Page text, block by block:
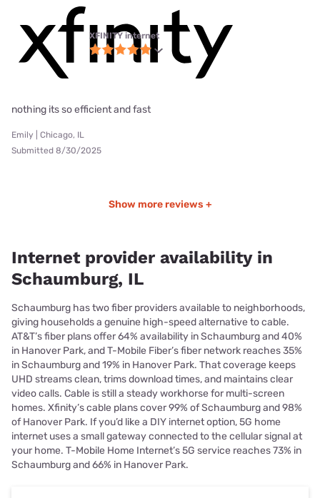
XFINITY internet
nothing its so efficient and fast
Emily | Chicago, IL
Submitted 8/30/2025
Show more reviews +
Internet provider availability in
Schaumburg, IL
Schaumburg has two fiber providers available to neighborhoods,
giving households a genuine high-speed alternative to cable.
AT&T’s fiber plans offer 64% availability in Schaumburg and 40%
in Hanover Park, and T-Mobile Fiber’s fiber network reaches 35%
in Schaumburg and 19% in Hanover Park. That coverage keeps
UHD streams clean, trims download times, and maintains clear
video calls. Cable is still a steady workhorse for multi-screen
homes. Xfinity’s cable plans cover 99% of Schaumburg and 98%
of Hanover Park. If you’d like a DIY internet option, 5G home
internet uses a small gateway connected to the cellular signal at
your home. T-Mobile Home Internet’s 5G service reaches 73% in
Schaumburg and 66% in Hanover Park.